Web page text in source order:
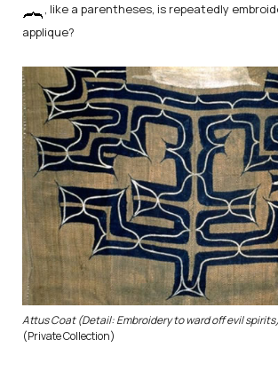
, like a parentheses, is repeatedly
applique?
Attus Coat (Detail: Embroidery to ward off evil
(Private Collection)